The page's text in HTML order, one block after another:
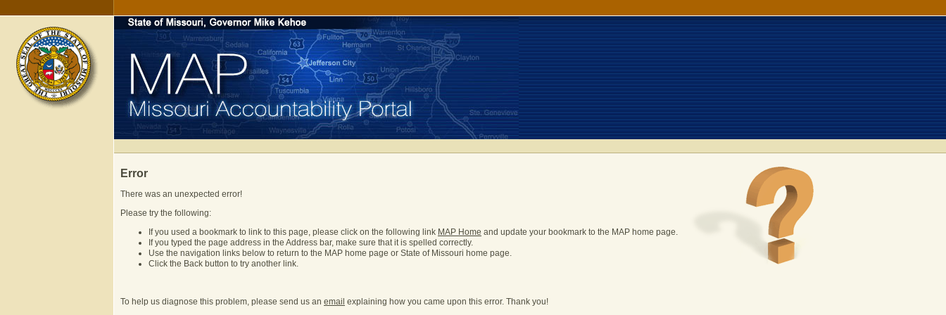
Error
There was an unexpected error!
Please try the following:
If you used a bookmark to link to this page, please click on the following link MAP Home and update your bookmark to the MAP home page.
If you typed the page address in the Address bar, make sure that it is spelled correctly.
Use the navigation links below to return to the MAP home page or State of Missouri home page.
Click the Back button to try another link.
To help us diagnose this problem, please send us an email explaining how you came upon this error. Thank you!